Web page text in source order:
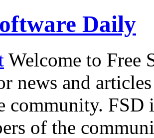
Daily
Welcome to Free
news and
community.
of the